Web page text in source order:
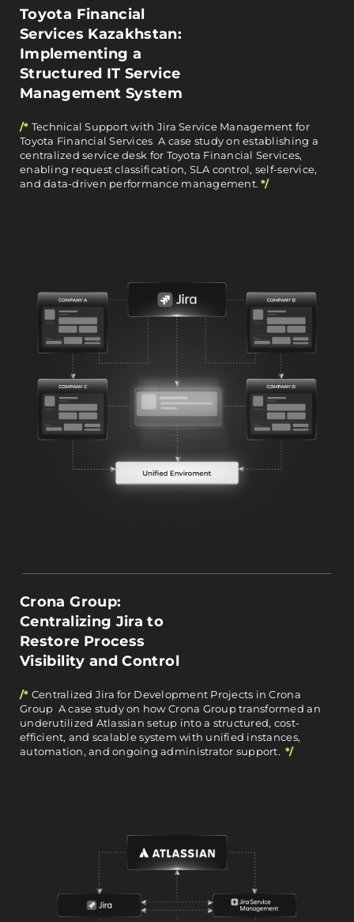
Toyota Financial
Services Kazakhstan:
Implementing a
Structured IT Service
Management System
/* Technical Support with Jira Service Management for
Toyota Financial Services A case study on establishing a
centralized service desk for Toyota Financial Services,
enabling request classification, SLA control, self-service,
and data-driven performance management.*/
Crona Group:
Centralizing Jira to
Restore Process
Visibility and Control
/* Centralized Jira for Development Projects in Crona
Group A case study on how Crona Group transformed an
underutilized Atlassian setup into a structured, cost-
efficient, and scalable system with unified instances,
automation, and ongoing administrator support.*/